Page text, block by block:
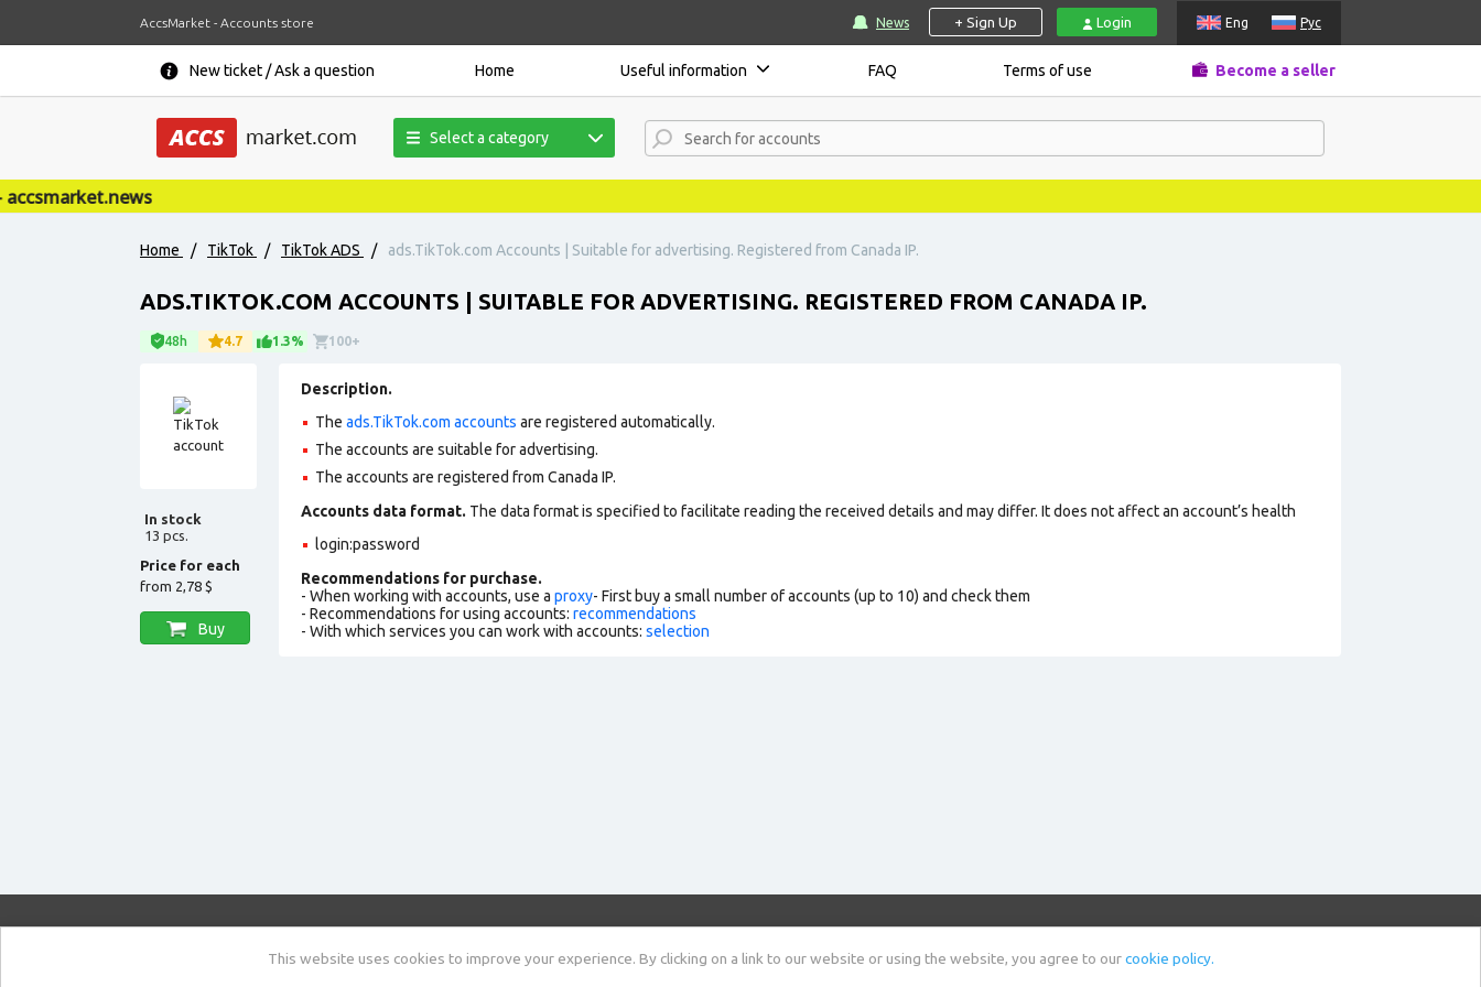
AccsMarket - Accounts store News + Sign Up Login Eng Рус
New ticket / Ask a question Home Useful information FAQ Terms of use Become a seller
Select a category
Home / TikTok / TikTok ADS / ads.TikTok.com Accounts | Suitable for advertising. Registered from Canada IP.
ADS.TIKTOK.COM ACCOUNTS | SUITABLE FOR ADVERTISING. REGISTERED FROM CANADA IP.
48h 4.7 1.3% 100+
In stock
13 pcs.
Price for each
from 2,78 $
Buy
Description.
The ads.TikTok.com accounts are registered automatically.
The accounts are suitable for advertising.
The accounts are registered from Canada IP.
Accounts data format. The data format is specified to facilitate reading the received details and may differ. It does not affect an account’s health
login:password
Recommendations for purchase.
- When working with accounts, use a proxy- First buy a small number of accounts (up to 10) and check them
- Recommendations for using accounts: recommendations
- With which services you can work with accounts: selection
This website uses cookies to improve your experience. By clicking on a link to our website or using the website, you agree to ourcookie policy.